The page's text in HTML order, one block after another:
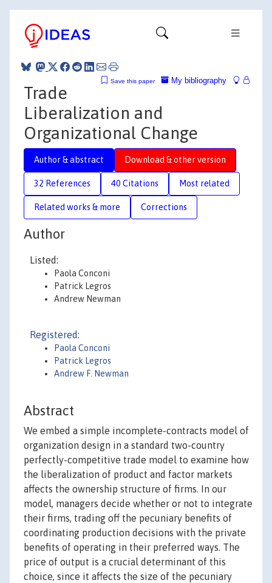
My bibliography
Save this paper
Trade
Liberalization and
Organizational Change
Author & abstract Download & other version
32 References 40 Citations Most related
Related works & more Corrections
Author
Listed:
Paola Conconi
Patrick Legros
Andrew Newman
Registered:
Paola Conconi
Patrick Legros
Andrew F. Newman
Abstract
We embed a simple incomplete-contracts model of
organization design in a standard two-country
perfectly-competitive trade model to examine how
the liberalization of product and factor markets
affects the ownership structure of firms. In our
model, managers decide whether or not to integrate
their firms, trading off the pecuniary benefits of
coordinating production decisions with the private
benefits of operating in their preferred ways. The
price of output is a crucial determinant of this
choice, since it affects the size of the pecuniary